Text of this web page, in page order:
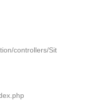
controllers/Sit